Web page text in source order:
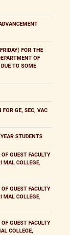
FOR THE
OF
TO SOME
GE, SEC, VAC
STUDENTS
GUEST FACULTY
MAL COLLEGE,
GUEST FACULTY
MAL COLLEGE,
GUEST FACULTY
COLLEGE,